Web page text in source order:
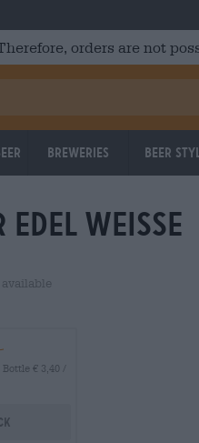
orders are not
Breweries Beer
weisse
Bottle € 3,40 /